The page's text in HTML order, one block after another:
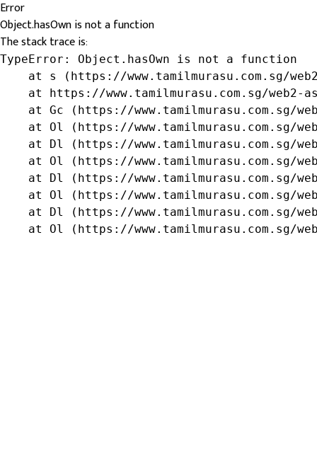
Error
Object.hasOwn is not a function
The stack trace is:
TypeError: Object.hasOwn is not a function
at s (https://www.tamilmurasu.com.sg/
at https://www.tamilmurasu.com.sg/web2-
at Gc (https://www.tamilmurasu.com.sg/
at Ol (https://www.tamilmurasu.com.sg/
at Dl (https://www.tamilmurasu.com.sg/
at Ol (https://www.tamilmurasu.com.sg/
at Dl (https://www.tamilmurasu.com.sg/
at Ol (https://www.tamilmurasu.com.sg/
at Dl (https://www.tamilmurasu.com.sg/
at Ol (https://www.tamilmurasu.com.sg/